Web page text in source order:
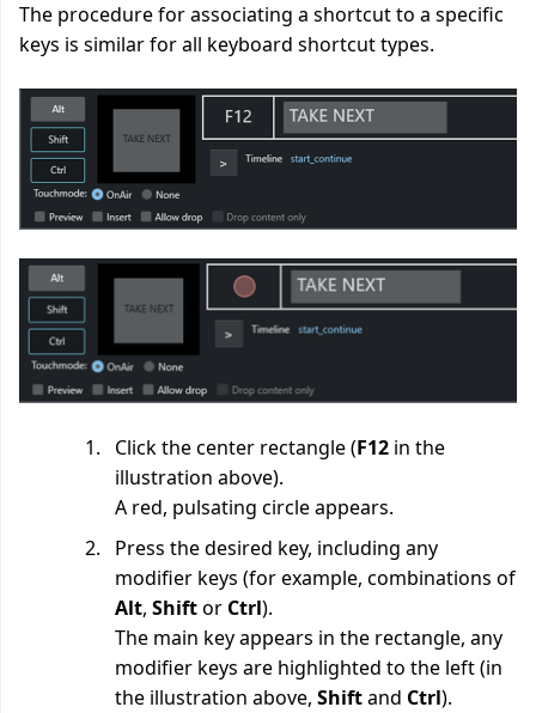
The procedure for associating a shortcut to a specific
keys is similar for all keyboard shortcut types.
Click the center rectangle (F12 in the
illustration above).
A red, pulsating circle appears.
Press the desired key, including any
modifier keys (for example, combinations of
Alt, Shiftor Ctrl).
The main key appears in the rectangle, any
modifier keys are highlighted to the left (in
the illustration above, Shiftand Ctrl).